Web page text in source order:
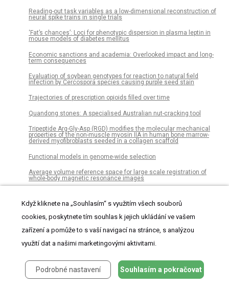
Reading-out task variables as a low-dimensional reconstruction of
neural spike trains in single trials
‘Fat’s chances’: Loci for phenotypic dispersion in plasma leptin in
mouse models of diabetes mellitus
Economic sanctions and academia: Overlooked impact and long-
term consequences
Evaluation of soybean genotypes for reaction to natural field
infection by Cercospora species causing purple seed stain
Trajectories of prescription opioids filled over time
Quandong stones: A specialised Australian nut-cracking tool
Tripeptide Arg-Gly-Asp (RGD) modifies the molecular mechanical
properties of the non-muscle myosin IIA in human bone marrow-
derived myofibroblasts seeded in a collagen scaffold
Functional models in genome-wide selection
Average volume reference space for large scale registration of
whole-body magnetic resonance images
ignorable non-response
ESLI: Enhancing slope one recommendation through local
information embedding
streams at risk
Adverse prognosis of glioblastoma contacting the subventricular
zone: Biological correlates
Když kliknete na „Souhlasím“ s využitím všech souborů
cookies, poskytnete tím souhlas k jejich ukládání ve vašem
zařízení a pomůže to s vaší navigací na stránce, s analýzou
využití dat a našimi marketingovými aktivitami.
Podrobné nastavení Souhlasím a pokračovat